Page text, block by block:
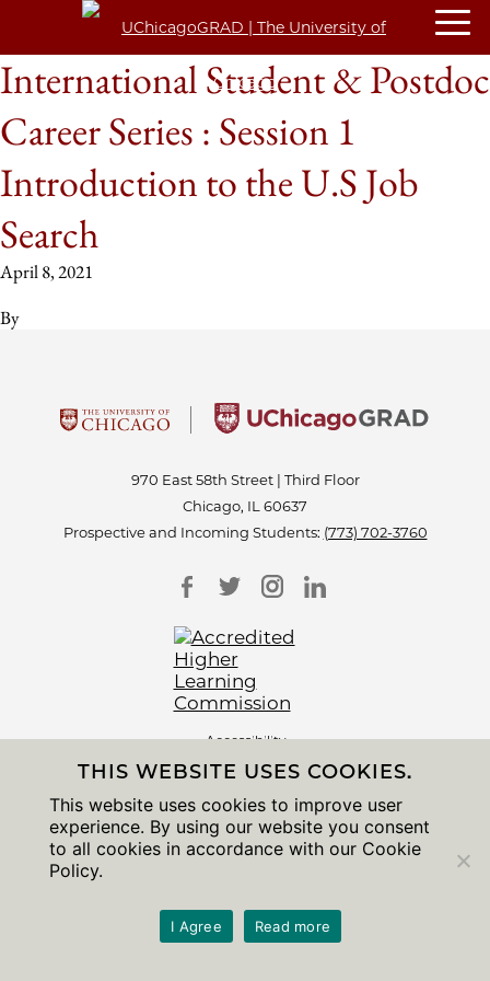
International Student & Postdoc
Career Series : Session 1
Introduction to the U.S Job
Search
April 8, 2021
By
970 East 58th Street | Third Floor
Chicago, IL 60637
Prospective and Incoming Students: (773) 702-3760
Accessibility
Non-Discrimination Statement
Privacy Notice
Sitemap
© 2026 The University of Chicago
THIS WEBSITE USES COOKIES.
This website uses cookies to improve user
experience. By using our website you consent
to all cookies in accordance with our Cookie
Policy.
I Agree Read more